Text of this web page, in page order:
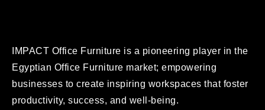
IMPACT Office Furniture is a pioneering player in the
Egyptian Office Furniture market; empowering
businesses to create inspiring workspaces that foster
productivity, success, and well-being.